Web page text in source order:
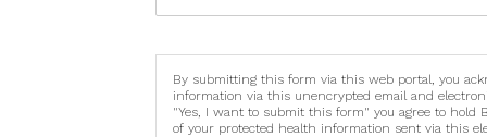
By submitting this form via this web portal, you
information via this unencrypted email and
"Yes, I want to submit this form" you agree to hold
of your protected health information sent via this